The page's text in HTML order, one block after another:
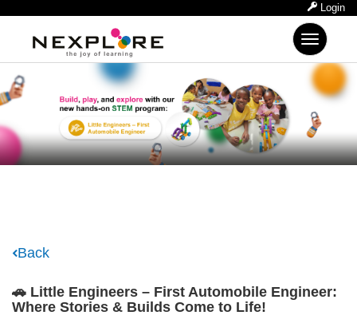
Login
Toggle
navigation
Back
🚗 Little Engineers – First Automobile Engineer:
Where Stories & Builds Come to Life!